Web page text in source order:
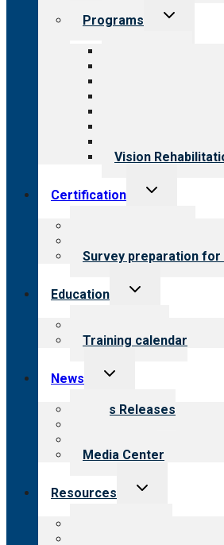
Programs
Toggle
Employment &
Vision
Certification
Toggle
Survey preparation
Education
Toggle
Training calendar
News
Toggle
menu
News Releases
Media Center
Resources
Toggle